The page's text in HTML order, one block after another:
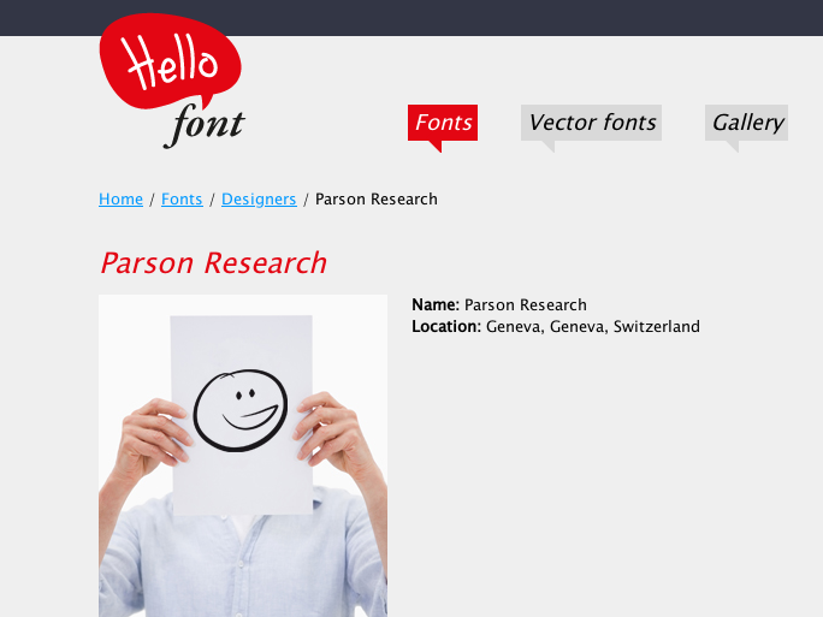
Fonts Vector fonts Gallery
Home / Fonts / Designers / Parson Research
Parson Research
Name: Parson Research
Location: Geneva, Geneva, Switzerland